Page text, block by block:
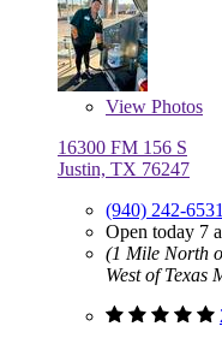
View Photos
16300 FM 156 S
Justin, TX 76247
(940) 242-6531
Open today 7
(1 Mile North
West of Texas